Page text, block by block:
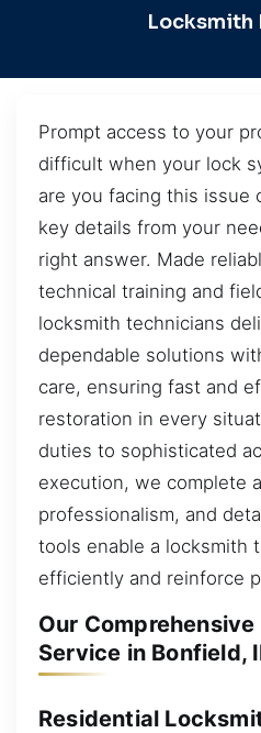
Locksmith
Prompt access to your
difficult when your lock
are you facing this issue
key details from your
right answer. Made
technical training and
locksmith technicians
dependable solutions
care, ensuring fast and
restoration in every
duties to sophisticated
execution, we complete
professionalism, and
tools enable a locksmith
efficiently and reinforce
Our
Service in Bonfield,
Residential